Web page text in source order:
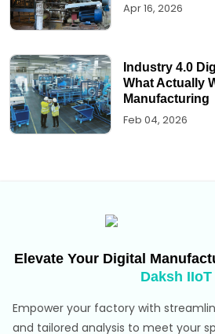
Apr 16, 2026
Industry 4.0
What Actually
Manufacturing
Feb 04, 2026
Elevate Your Digital
Daksh IIoT
Empower your factory with
and tailored analysis to meet your